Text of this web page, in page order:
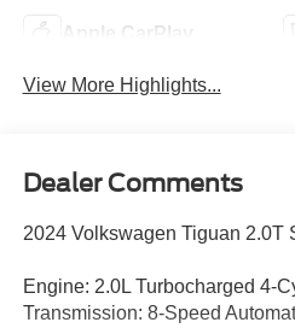
Apple CarPlay
View More Highlights...
Dealer Comments
2024 Volkswagen Tiguan 2.0T
Engine: 2.0L Turbocharged 4-
Transmission: 8-Speed